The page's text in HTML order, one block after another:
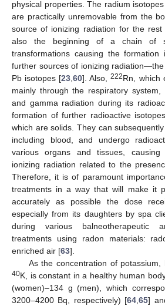
physical properties. The radium
are practically unremovable from the
source of ionizing radiation for the
also the beginning of a chain of
transformations causing the
further sources of ionizing
Pb isotopes [23,60]. Also,222Rn, which
mainly through the respiratory system,
and gamma radiation during its
formation of further radioactive
which are solids. They can
including blood, and undergo
various organs and tissues,
ionizing radiation related to the
Therefore, it is of paramount
treatments in a way that will make it
accurately as possible the dose
especially from its daughters by spa
during various balneotherapeutic
treatments using radon materials:
enriched air [63].
As the concentration of
40K, is constant in a healthy human
(women)–134 g (men), which
3200–4200 Bq, respectively) [64,65]